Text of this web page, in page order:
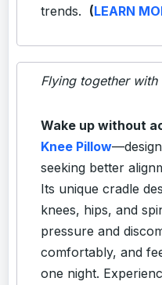
trends. (LEARN
Flying together
Wake up without
Knee Pillow
seeking better
Its unique cradle
knees, hips, and
pressure and
comfortably, and
one night.